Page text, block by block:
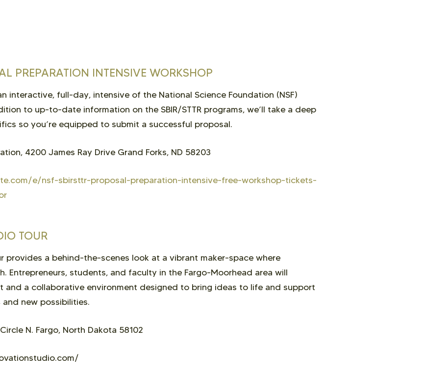
PREPARATION INTENSIVE WORKSHOP
interactive, full-day, intensive of the National Science Foundation (NSF)
to up-to-date information on the SBIR/STTR programs, we’ll take a deep
so you’re equipped to submit a successful proposal.
4200 James Ray Drive Grand Forks, ND 58203
e/nsf-sbirsttr-proposal-preparation-intensive-free-workshop-tickets-
TOUR
provides a behind-the-scenes look at a vibrant maker-space where
Entrepreneurs, students, and faculty in the Fargo-Moorhead area will
and a collaborative environment designed to bring ideas to life and support
new possibilities.
N. Fargo, North Dakota 58102